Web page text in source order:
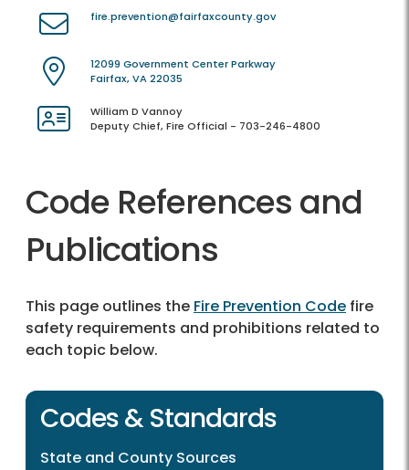
fire.prevention@fairfaxcounty.gov
12099 Government Center Parkway
Fairfax, VA 22035
William D Vannoy
Deputy Chief, Fire Official - 703-246-4800
Code References and
Publications
This page outlines the Fire Prevention Code fire
safety requirements and prohibitions related to
each topic below.
Codes & Standards
State and County Sources